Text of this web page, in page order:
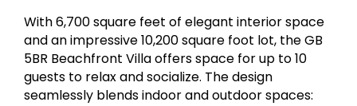
With 6,700 square feet of elegant interior space
and an impressive 10,200 square foot lot, the GB
5BR Beachfront Villa offers space for up to 10
guests to relax and socialize. The design
seamlessly blends indoor and outdoor spaces: